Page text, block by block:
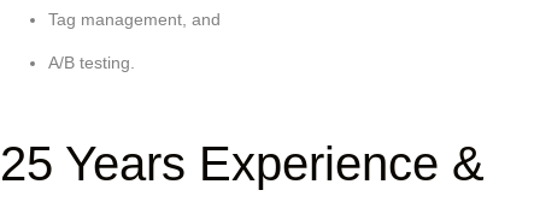
Tag management, and
A/B testing.
25 Years Experience &